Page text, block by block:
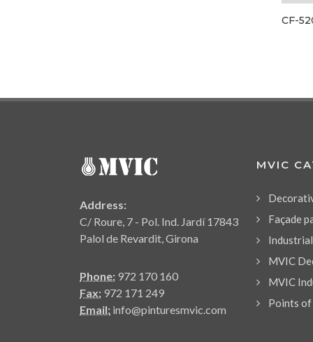
CF-
Address:
C/ Roure, 7 - Pol. Ind. Jardí 17843
Palol de Revardit, Girona
Phone: 972 170 160
Fax: 972 171 249
Email: info@pinturesmvic.com
MVIC
Façade
MVIC
MVIC
Points of